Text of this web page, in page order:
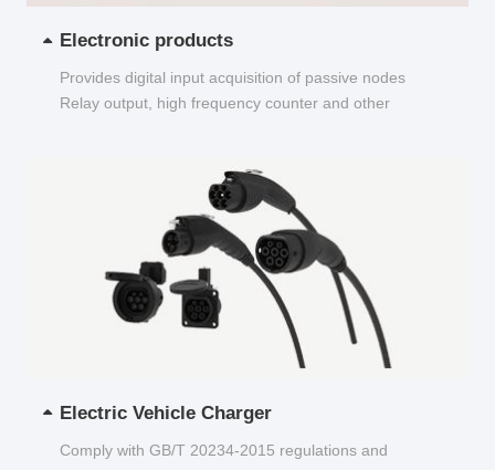
Electronic products
Provides digital input acquisition of passive nodes
Relay output, high frequency counter and other
Electric Vehicle Charger
Comply with GB/T 20234-2015 regulations and